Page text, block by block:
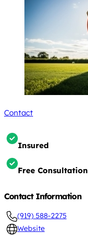
Contact
Insured
Free Consultation
Contact Information
(919) 588-2275
Website